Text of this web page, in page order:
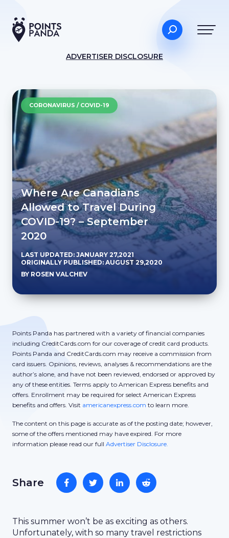
ADVERTISER DISCLOSURE
CORONAVIRUS / COVID-19
Where Are Canadians
Allowed to Travel During
COVID-19? – September
2020
LAST UPDATED: JANUARY 27,2021
ORIGINALLY PUBLISHED: AUGUST 29,2020
BY ROSEN VALCHEV
Points Panda has partnered with a variety of financial companies
including CreditCards.com for our coverage of credit card products.
Points Panda and CreditCards.com may receive a commission from
card issuers. Opinions, reviews, analyses & recommendations are the
author’s alone, and have not been reviewed, endorsed or approved by
any of these entities. Terms apply to American Express benefits and
offers. Enrollment may be required for select American Express
benefits and offers. Visit americanexpress.com to learn more.
The content on this page is accurate as of the posting date; however,
some of the offers mentioned may have expired. For more
information please read our full Advertiser Disclosure.
Share
This summer won’t be as exciting as others.
Unfortunately, with so many travel restrictions